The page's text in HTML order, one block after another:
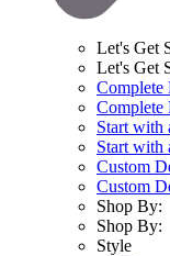
Let's Get
Let's Get
Complete
Complete
Start with
Start with
Custom
Custom
Shop By:
Shop By:
Style